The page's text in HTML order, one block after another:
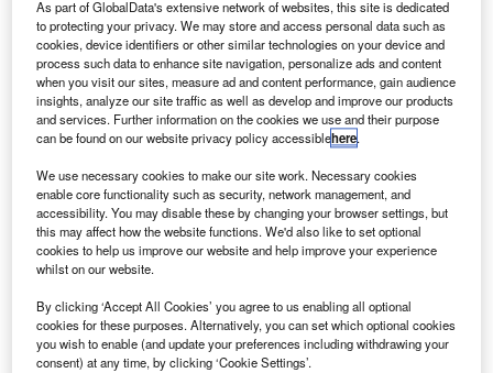
The functional lane designs comprise automated tray return and diversion.
srael Airport Authority (IAA) has awarded a contract to
Smiths Detection and its local distributor Eastronics to
supply 32 advanced checkpoint lanes for Ben Gurion
Airport and the new Ramon International Airport.
feature automated tray return and diversion. The lane
designs are expected to improve operational efficiency.
As part of GlobalData's extensive network of websites, this site is dedicated
to protecting your privacy. We may store and access personal data such as
cookies, device identifiers or other similar technologies on your device and
process such data to enhance site navigation, personalize ads and content
when you visit our sites, measure ad and content performance, gain audience
insights, analyze our site traffic as well as develop and improve our products
and services. Further information on the cookies we use and their purpose
can be found on our website privacy policy accessiblehere.
We use necessary cookies to make our site work. Necessary cookies
enable core functionality such as security, network management, and
accessibility. You may disable these by changing your browser settings, but
this may affect how the website functions. We'd also like to set optional
cookies to help us improve our website and help improve your experience
whilst on our website.
By clicking ‘Accept All Cookies’ you agree to us enabling all optional
cookies for these purposes. Alternatively, you can set which optional cookies
you wish to enable (and update your preferences including withdrawing your
consent) at any time, by clicking ‘Cookie Settings’.